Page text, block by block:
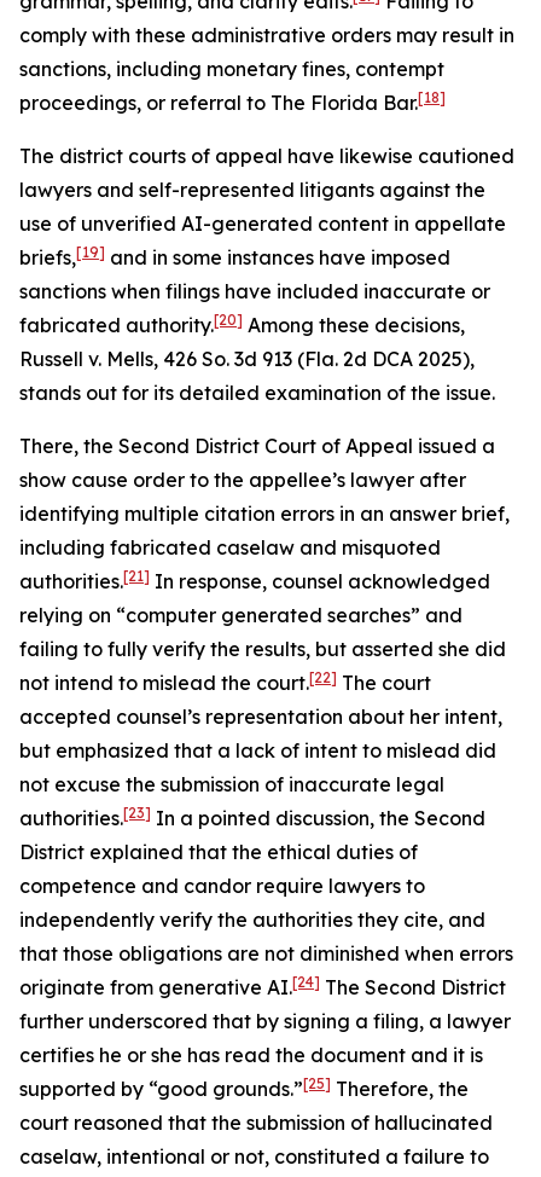
comply with these administrative orders may result in
sanctions, including monetary fines, contempt
proceedings, or referral to The Florida Bar.[18]
The district courts of appeal have likewise cautioned
lawyers and self-represented litigants against the
use of unverified AI-generated content in appellate
briefs,[19] and in some instances have imposed
sanctions when filings have included inaccurate or
fabricated authority.[20] Among these decisions,
Russell v. Mells, 426 So. 3d 913 (Fla. 2d DCA 2025),
stands out for its detailed examination of the issue.
There, the Second District Court of Appeal issued a
show cause order to the appellee’s lawyer after
identifying multiple citation errors in an answer brief,
including fabricated caselaw and misquoted
authorities.[21] In response, counsel acknowledged
relying on “computer generated searches” and
failing to fully verify the results, but asserted she did
not intend to mislead the court.[22] The court
accepted counsel’s representation about her intent,
but emphasized that a lack of intent to mislead did
not excuse the submission of inaccurate legal
authorities.[23] In a pointed discussion, the Second
District explained that the ethical duties of
competence and candor require lawyers to
independently verify the authorities they cite, and
that those obligations are not diminished when errors
originate from generative AI.[24] The Second District
further underscored that by signing a filing, a lawyer
certifies he or she has read the document and it is
supported by “good grounds.”[25] Therefore, the
court reasoned that the submission of hallucinated
caselaw, intentional or not, constituted a failure to